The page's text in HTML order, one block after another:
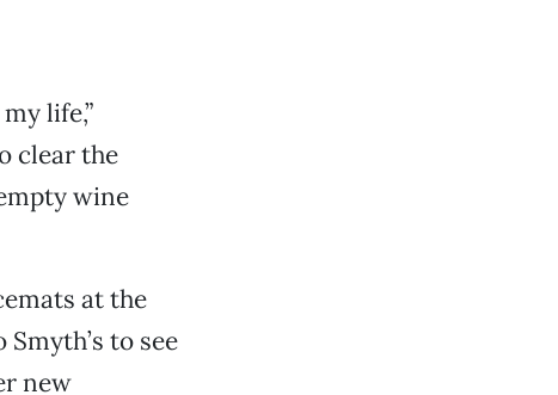
life,”
clear the
wine
at the
to see
new